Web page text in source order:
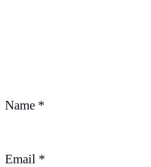
Name *
Email *